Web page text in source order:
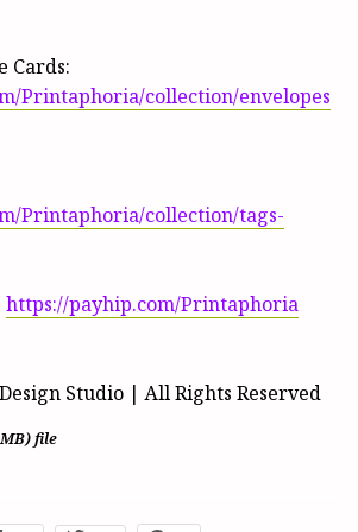
Cards:
Printaphoria/collection/envelopes
Printaphoria/collection/tags-
https://payhip.com/Printaphoria
Studio | All Rights Reserved
file